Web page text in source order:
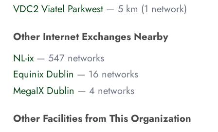
VDC2 Viatel Parkwest — 5 km (1 network)
Other Internet Exchanges Nearby
NL-ix — 547 networks
Equinix Dublin — 16 networks
MegaIX Dublin — 4 networks
Other Facilities from This Organization